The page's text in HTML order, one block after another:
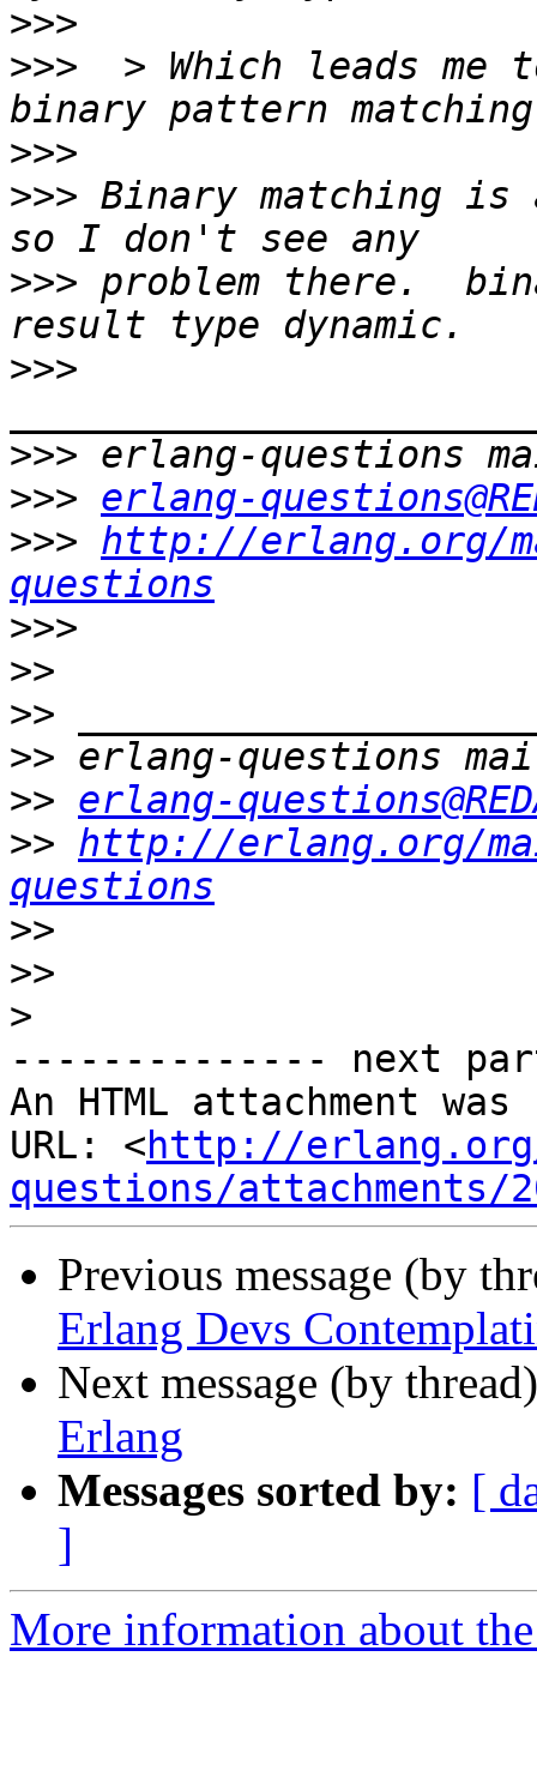
>>>
>>>
> Which leads me
>>>
>>> Binary matching
>>> problem there.
>>>
>>>
>>> erlang-
>>> http://erlang.org/
questions
>>>
>>
>>
>>
>> erlang-
>> http://erlang.org/
questions
>>
>>
>
-------------- next
An HTML attachment
URL: <http://
questions/attachments/
Previous message (by
Erlang Devs
Next message (by
Erlang
Messages sorted by: [
]
More information about